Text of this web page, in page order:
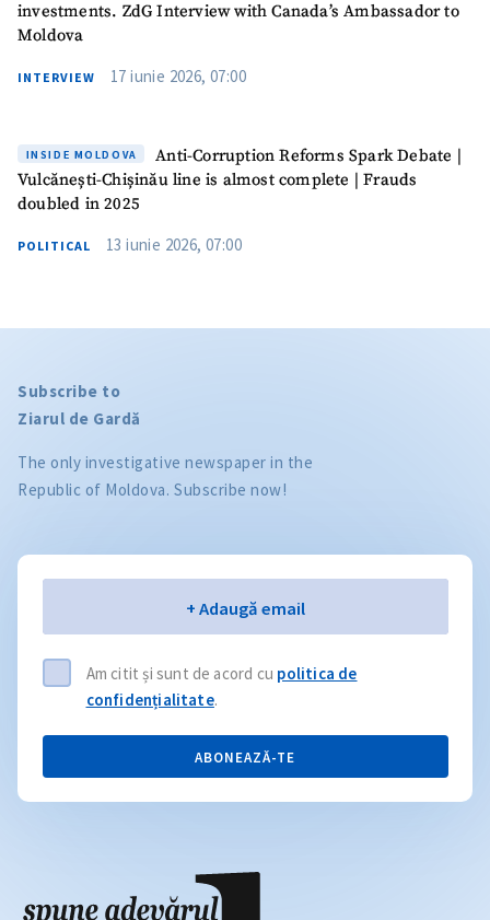
investments. ZdG Interview with Canada’s Ambassador to
Moldova
INTERVIEW 17 iunie 2026, 07:00
INSIDE MOLDOVA
Anti-Corruption Reforms Spark Debate |
Vulcănești-Chișinău line is almost complete | Frauds
doubled in 2025
POLITICAL 13 iunie 2026, 07:00
Subscribe to
Ziarul de Gardă
The only investigative newspaper in the
Republic of Moldova. Subscribe now!
+ Adaugă email
Am citit și sunt de acord cu politica de
confidențialitate.
ABONEAZĂ-TE